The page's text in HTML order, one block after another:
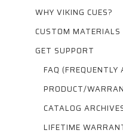
WHY VIKING CUES?
CUSTOM MATERIALS
GET SUPPORT
FAQ (FREQUENTLY
PRODUCT/
CATALOG
LIFETIME